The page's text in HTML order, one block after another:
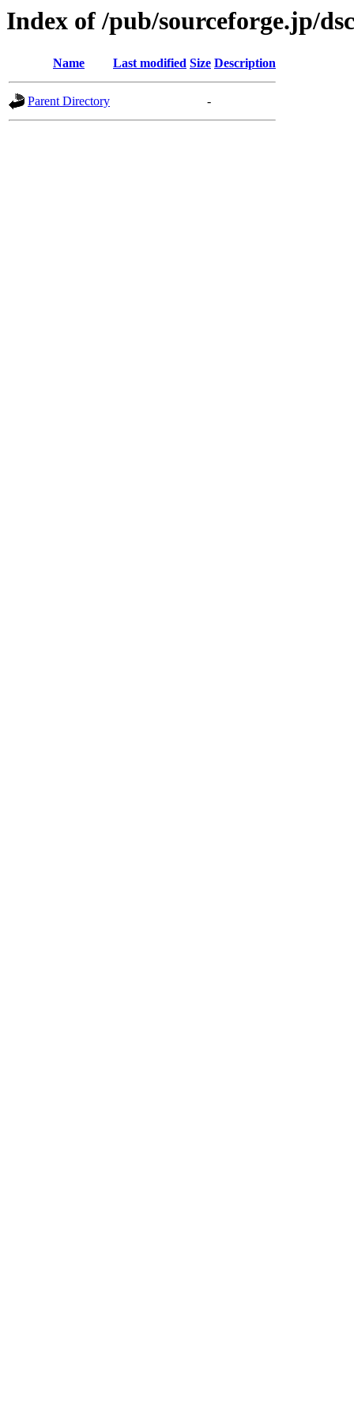
Index of /pub/sourceforge.jp/
Name Last modified Size Description
Parent Directory -